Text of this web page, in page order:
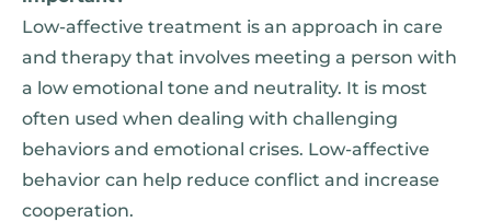
Low-affective treatment is an approach in care
and therapy that involves meeting a person with
a low emotional tone and neutrality. It is most
often used when dealing with challenging
behaviors and emotional crises. Low-affective
behavior can help reduce conflict and increase
cooperation.